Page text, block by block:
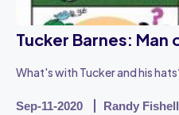
Tucker Barnes: Man
What's with Tucker and his
Sep-11-2020 Randy Fishell